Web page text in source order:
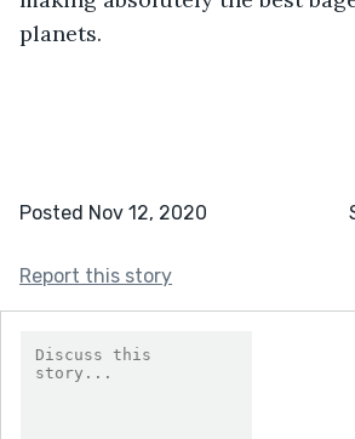
planets.
Posted Nov 12, 2020
Report this story